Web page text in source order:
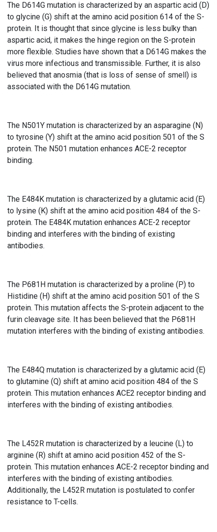
The D614G mutation is characterized by an aspartic acid (D)
to glycine (G) shift at the amino acid position 614 of the S-
protein. It is thought that since glycine is less bulky than
aspartic acid, it makes the hinge region on the S-protein
more flexible. Studies have shown that a D614G makes the
virus more infectious and transmissible. Further, it is also
believed that anosmia (that is loss of sense of smell) is
associated with the D614G mutation.
The N501Y mutation is characterized by an asparagine (N)
to tyrosine (Y) shift at the amino acid position 501 of the S
protein. The N501 mutation enhances ACE-2 receptor
binding.
The E484K mutation is characterized by a glutamic acid (E)
to lysine (K) shift at the amino acid position 484 of the S-
protein. The E484K mutation enhances ACE-2 receptor
binding and interferes with the binding of existing
antibodies.
The P681H mutation is characterized by a proline (P) to
Histidine (H) shift at the amino acid position 501 of the S
protein. This mutation affects the S-protein adjacent to the
furin cleavage site. It has been believed that the P681H
mutation interferes with the binding of existing antibodies.
The E484Q mutation is characterized by a glutamic acid (E)
to glutamine (Q) shift at amino acid position 484 of the S
protein. This mutation enhances ACE2 receptor binding and
interferes with the binding of existing antibodies.
The L452R mutation is characterized by a leucine (L) to
arginine (R) shift at amino acid position 452 of the S-
protein. This mutation enhances ACE-2 receptor binding and
interferes with the binding of existing antibodies.
Additionally, the L452R mutation is postulated to confer
resistance to T-cells.